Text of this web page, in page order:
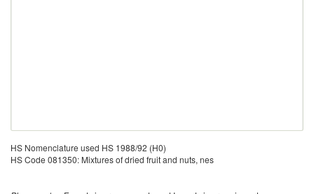
HS Nomenclature used HS 1988/92 (H0)
HS Code 081350: Mixtures of dried fruit and nuts, nes